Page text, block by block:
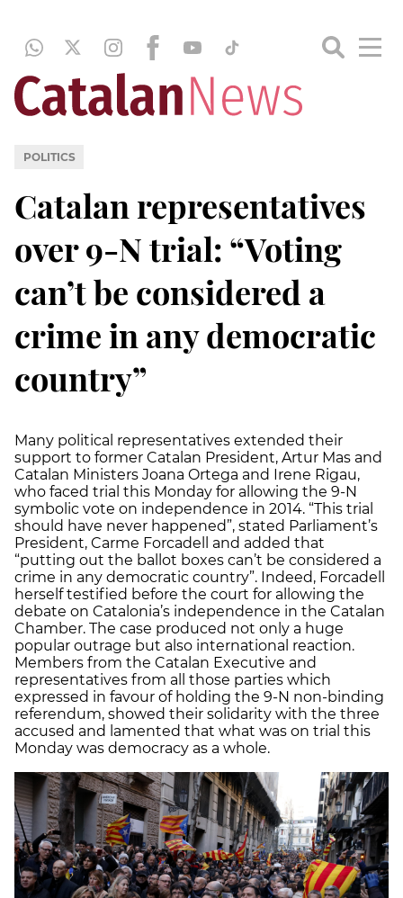
POLITICS
Catalan representatives
over 9-N trial: “Voting
can’t be considered a
crime in any democratic
country”
Many political representatives extended their
support to former Catalan President, Artur Mas and
Catalan Ministers Joana Ortega and Irene Rigau,
who faced trial this Monday for allowing the 9-N
symbolic vote on independence in 2014. “This trial
should have never happened”, stated Parliament’s
President, Carme Forcadell and added that
“putting out the ballot boxes can’t be considered a
crime in any democratic country”. Indeed, Forcadell
herself testified before the court for allowing the
debate on Catalonia’s independence in the Catalan
Chamber. The case produced not only a huge
popular outrage but also international reaction.
Members from the Catalan Executive and
representatives from all those parties which
expressed in favour of holding the 9-N non-binding
referendum, showed their solidarity with the three
accused and lamented that what was on trial this
Monday was democracy as a whole.